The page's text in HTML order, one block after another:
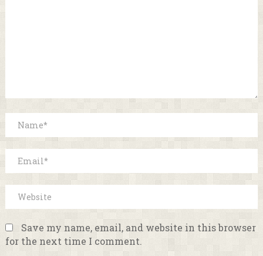
Save my name, email, and website in this browser
for the next time I comment.